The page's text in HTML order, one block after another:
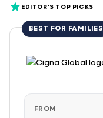
EDITOR'S TOP PICKS
BEST FOR FAMILIES
FROM